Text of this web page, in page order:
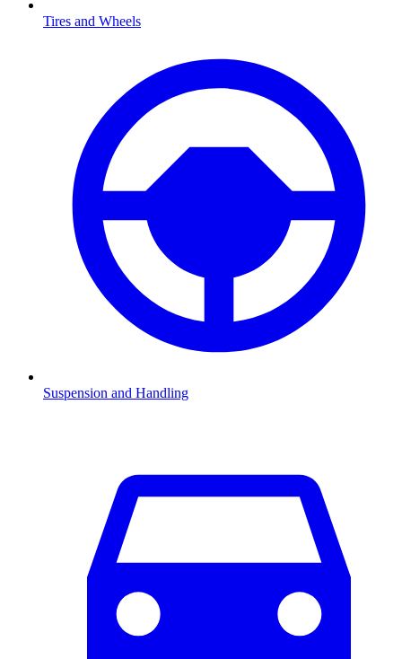
Tires and Wheels
Suspension and Handling